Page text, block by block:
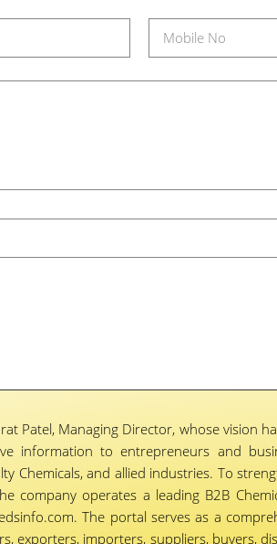
Patel, Managing Director, whose vision
information to entrepreneurs and
Chemicals, and allied industries. To
company operates a leading B2B
The portal serves as a
exporters, importers, suppliers, buyers,